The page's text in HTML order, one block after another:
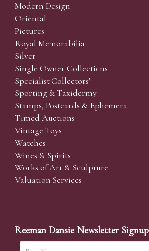
Modern Design
Oriental
Pictures
Royal Memorabilia
Silver
Single Owner Collections
Specialist Collectors'
Sporting & Taxidermy
Stamps, Postcards & Ephemera
Timed Auctions
Vintage Toys
Watches
Wines & Spirits
Works of Art & Sculpture
Valuation Services
Reeman Dansie Newsletter Signup